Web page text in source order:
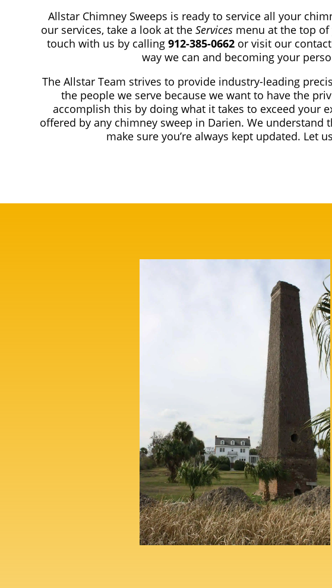
Allstar Chimney Sweeps is ready to service all your
our services, take a look at the Services menu at the top of
touch with us by calling912-385-0662 or visit our
way we can and becoming your
The Allstar Team strives to provide industry-leading
the people we serve because we want to have the
accomplish this by doing what it takes to exceed your
offered by any chimney sweep in Darien. We understand
make sure you’re always kept updated. Let